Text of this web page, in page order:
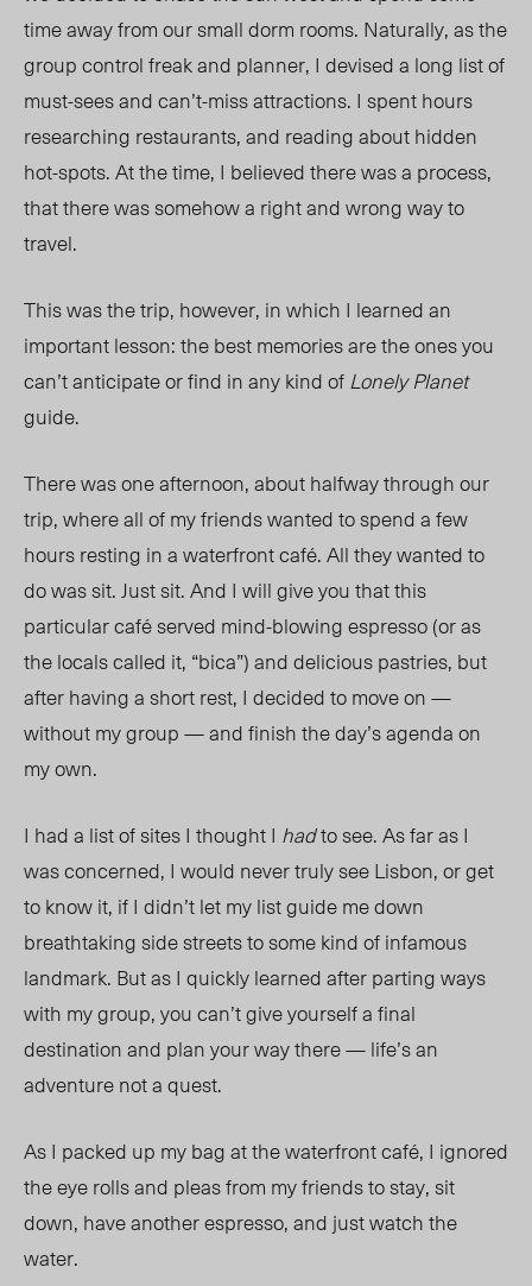
time away from our small dorm rooms. Naturally, as the
group control freak and planner, I devised a long list of
must-sees and can’t-miss attractions. I spent hours
researching restaurants, and reading about hidden
hot-spots. At the time, I believed there was a process,
that there was somehow a right and wrong way to
travel.
This was the trip, however, in which I learned an
important lesson: the best memories are the ones you
can’t anticipate or find in any kind ofLonely Planet
guide.
There was one afternoon, about halfway through our
trip, where all of my friends wanted to spend a few
hours resting in a waterfront café. All they wanted to
do was sit. Just sit. And I will give you that this
particular café served mind-blowing espresso (or as
the locals called it, “bica”) and delicious pastries, but
after having a short rest, I decided to move on —
without my group — and finish the day’s agenda on
my own.
I had a list of sites I thought I hadto see. As far as I
was concerned, I would never truly see Lisbon, or get
to know it, if I didn’t let my list guide me down
breathtaking side streets to some kind of infamous
landmark. But as I quickly learned after parting ways
with my group, you can’t give yourself a final
destination and plan your way there — life’s an
adventure not a quest.
As I packed up my bag at the waterfront café, I ignored
the eye rolls and pleas from my friends to stay, sit
down, have another espresso, and just watch the
water.